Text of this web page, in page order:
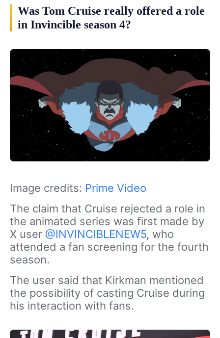
Was Tom Cruise really offered a role
in Invincible season 4?
Image credits: Prime Video
The claim that Cruise rejected a role in
the animated series was first made by
X user @INVINCIBLENEW5, who
attended a fan screening for the fourth
season.
The user said that Kirkman mentioned
the possibility of casting Cruise during
his interaction with fans.